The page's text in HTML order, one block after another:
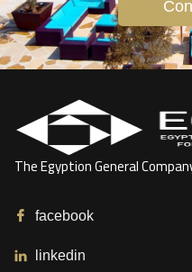
The Egyption General
facebook
linkedin